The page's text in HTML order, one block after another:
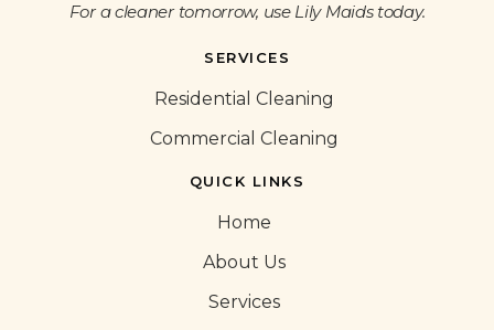
For a cleaner tomorrow, use Lily Maids today.
SERVICES
Residential Cleaning
Commercial Cleaning
QUICK LINKS
Home
About Us
Services